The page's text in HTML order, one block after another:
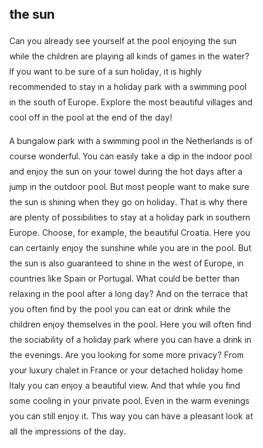
the sun
Can you already see yourself at the pool enjoying the sun
while the children are playing all kinds of games in the water?
If you want to be sure of a sun holiday, it is highly
recommended to stay in a holiday park with a swimming pool
in the south of Europe. Explore the most beautiful villages and
cool off in the pool at the end of the day!
A bungalow park with a swimming pool in the Netherlands is of
course wonderful. You can easily take a dip in the indoor pool
and enjoy the sun on your towel during the hot days after a
jump in the outdoor pool. But most people want to make sure
the sun is shining when they go on holiday. That is why there
are plenty of possibilities to stay at a holiday park in southern
Europe. Choose, for example, the beautiful Croatia. Here you
can certainly enjoy the sunshine while you are in the pool. But
the sun is also guaranteed to shine in the west of Europe, in
countries like Spain or Portugal. What could be better than
relaxing in the pool after a long day? And on the terrace that
you often find by the pool you can eat or drink while the
children enjoy themselves in the pool. Here you will often find
the sociability of a holiday park where you can have a drink in
the evenings. Are you looking for some more privacy? From
your luxury chalet in France or your detached holiday home
Italy you can enjoy a beautiful view. And that while you find
some cooling in your private pool. Even in the warm evenings
you can still enjoy it. This way you can have a pleasant look at
all the impressions of the day.